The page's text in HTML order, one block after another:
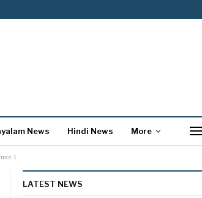
News Hindi News More
1
LATEST NEWS